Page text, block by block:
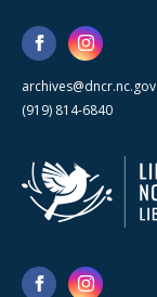
archives@dncr.nc.gov
(919) 814-6840